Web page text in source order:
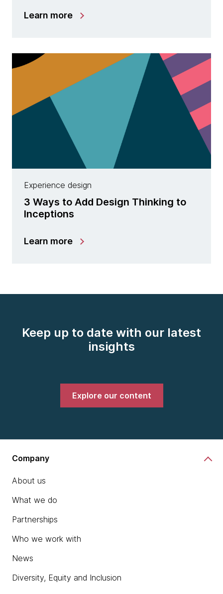
Learn more
Experience design
3 Ways to Add Design Thinking to
Inceptions
Learn more
Keep up to date with our latest
insights
Explore our content
Company
About us
What we do
Partnerships
Who we work with
News
Diversity, Equity and Inclusion